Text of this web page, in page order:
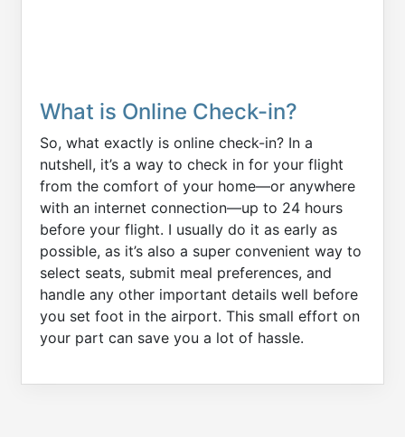
What is Online Check-in?
So, what exactly is online check-in? In a
nutshell, it’s a way to check in for your flight
from the comfort of your home—or anywhere
with an internet connection—up to 24 hours
before your flight. I usually do it as early as
possible, as it’s also a super convenient way to
select seats, submit meal preferences, and
handle any other important details well before
you set foot in the airport. This small effort on
your part can save you a lot of hassle.